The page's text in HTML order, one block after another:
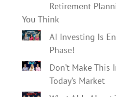
Retirement
You Think
AI Investing Is
Phase!
Don’t Make
Today’s Market